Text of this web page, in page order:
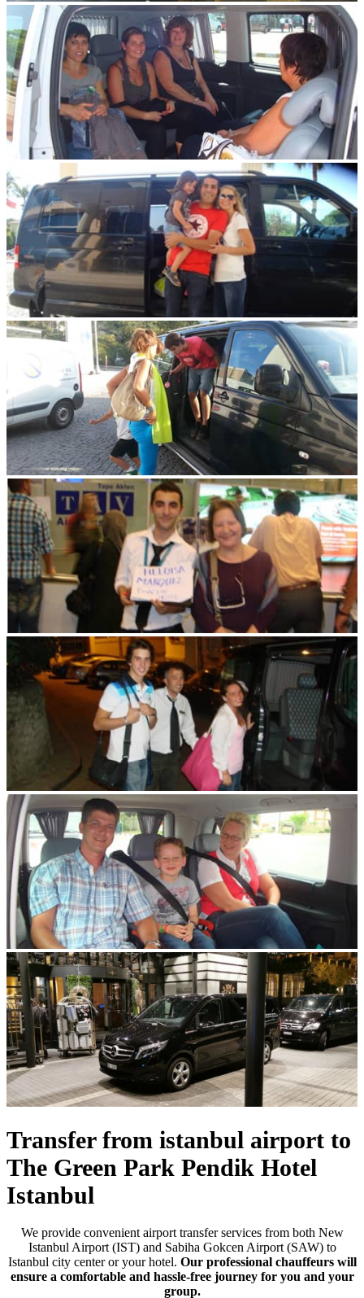
Transfer from istanbul airport to
The Green Park Pendik Hotel
Istanbul
We provide convenient airport transfer services from both New
Istanbul Airport (IST) and Sabiha Gokcen Airport (SAW) to
Istanbul city center or your hotel. Our professional chauffeurs will
ensure a comfortable and hassle-free journey for you and your
group.